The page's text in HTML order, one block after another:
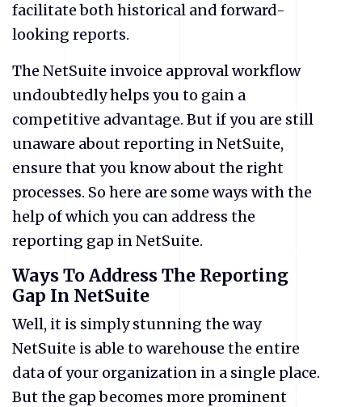
facilitate both historical and forward-
looking reports.
The NetSuite invoice approval workflow
undoubtedly helps you to gain a
competitive advantage. But if you are still
unaware about reporting in NetSuite,
ensure that you know about the right
processes. So here are some ways with the
help of which you can address the
reporting gap in NetSuite.
Ways To Address The Reporting
Gap In NetSuite
Well, it is simply stunning the way
NetSuite is able to warehouse the entire
data of your organization in a single place.
But the gap becomes more prominent